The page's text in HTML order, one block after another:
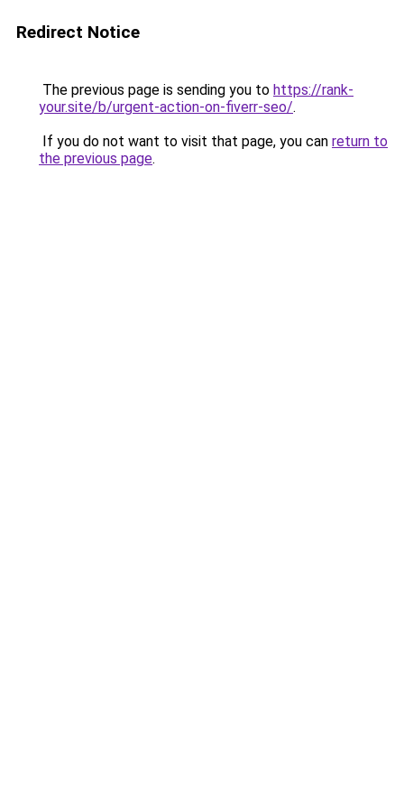
Redirect Notice
The previous page is sending you to https://rank-
your.site/b/urgent-action-on-fiverr-seo/.
If you do not want to visit that page, you can return to
the previous page.